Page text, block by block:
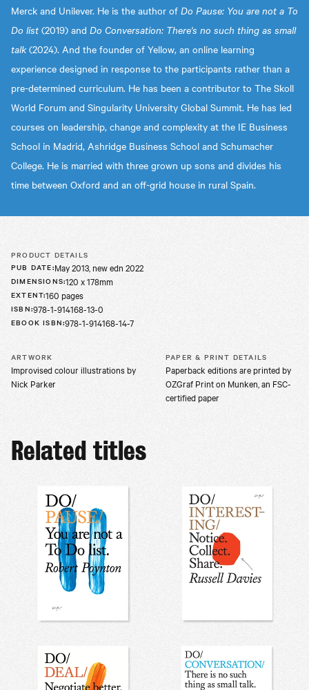
Merck and Unilever. He is the author of Do Pause: You are not a To
Do list (2019) and Do Conversation: There's no such thing as small
talk(2024). And the founder of Yellow, an online learning
experience designed in response to the participants rather than a
pre-determined curriculum. He has been a contributor to The Skoll
World Forum and Singularity University Global Summit. He has led
courses on leadership, change and complexity at the IE Business
School in Madrid, Ashridge Business School and Schumacher
College. He is married with three grown up sons and divides his
time between Oxford and an off-grid house in rural Spain.
PRODUCT DETAILS
PUB DATE:May 2013, new edn 2022
DIMENSIONS:120 x 178mm
EXTENT:160 pages
ISBN:978-1-914168-13-0
EBOOK ISBN:978-1-914168-14-7
ARTWORK
Improvised colour illustrations by
Nick Parker
PAPER & PRINT DETAILS
Paperback editions are printed by
OZGraf Print on Munken, an FSC-
certified paper
Related titles